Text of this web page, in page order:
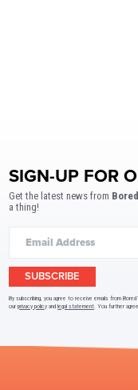
SIGN-UP FOR
Get the latest news from
a thing!
SUBSCRIBE
By subscribing, you agree to receive emails from
ourprivacy policy andlegal statement. You further